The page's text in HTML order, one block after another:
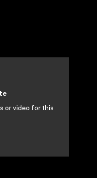
or video for this